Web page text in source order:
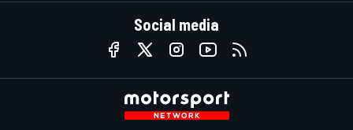
Social media